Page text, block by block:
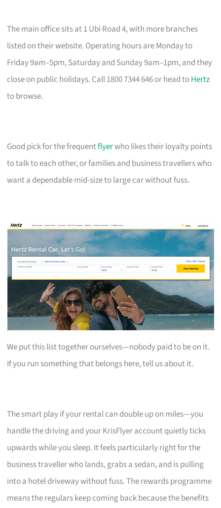
The main office sits at 1 Ubi Road 4, with more branches
listed on their website. Operating hours are Monday to
Friday 9am–5pm, Saturday and Sunday 9am–1pm, and they
close on public holidays. Call 1800 7344 646 or head toHertz
to browse.
Good pick for the frequentflyerwho likes their loyalty points
to talk to each other, or families and business travellers who
want a dependable mid-size to large car without fuss.
We put this list together ourselves—nobody paid to be on it.
If you run something that belongs here, tell us about it.
The smart play if your rental can double up on miles—you
handle the driving and your KrisFlyer account quietly ticks
upwards while you sleep. It feels particularly right for the
business traveller who lands, grabs a sedan, and is pulling
into a hotel driveway without fuss. The rewards programme
means the regulars keep coming back because the benefits